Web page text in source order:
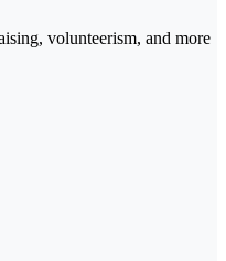
volunteerism, and more